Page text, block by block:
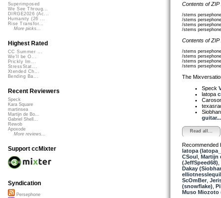
Contents of
/stems
/stems
/stems
/stems
Contents of
/stems
/stems
/stems
/stems
The
Speck
latopa
guitar...
Read all...
Recommended
latopa
CSoul, Martijn
(JeffSpeed68)
Dakay
ScOmBer,
(snowflake)
Muso Miozoto
Superimposed
We See Throug...
DIRGE2026 (Ac...
Humanity (26 ...
Rise Transfor...
More picks...
Highest Rated
CC Summer ...
We'll be O...
Prickly Im...
StressStat...
Xtended Ch...
Bending Ba...
Recent Reviewers
Speck
Kara Square
martinsea
Martijn de Bo...
Gabriel Shell...
Rewob
Apoxode
More reviews...
Support ccMixter
Syndication
Persephone